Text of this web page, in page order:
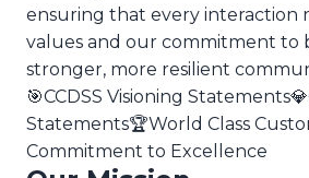
ensuring that every interaction
values and our commitment to
stronger, more resilient
🎯CCDSS Visioning Statements💎
Statements🏆World Class
Commitment to Excellence